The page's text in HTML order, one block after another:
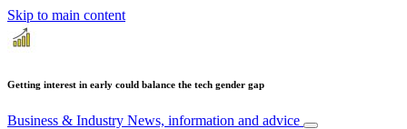
Skip to main content
Getting interest in early could balance the tech gender gap
Business & Industry News, information and advice